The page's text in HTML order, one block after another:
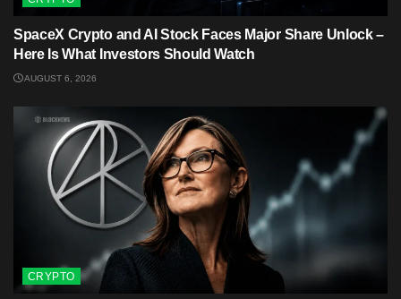
SpaceX Crypto and AI Stock Faces Major Share Unlock –
Here Is What Investors Should Watch
AUGUST 6, 2026
CRYPTO